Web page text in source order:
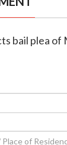
bail plea of